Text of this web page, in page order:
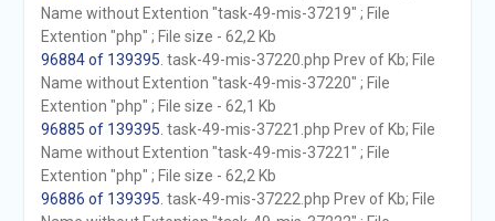
Name without Extention "task-49-mis-37219" ; File
Extention "php" ; File size - 62,2 Kb
96884 of 139395 . task-49-mis-37220.php Prev of Kb; File
Name without Extention "task-49-mis-37220" ; File
Extention "php" ; File size - 62,1 Kb
96885 of 139395 . task-49-mis-37221.php Prev of Kb; File
Name without Extention "task-49-mis-37221" ; File
Extention "php" ; File size - 62,2 Kb
96886 of 139395 . task-49-mis-37222.php Prev of Kb; File